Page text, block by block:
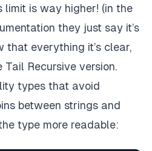
limit is way higher! (in the
they just say it’s
that everything it’s clear,
Tail Recursive version.
types that avoid
between strings and
type more readable: